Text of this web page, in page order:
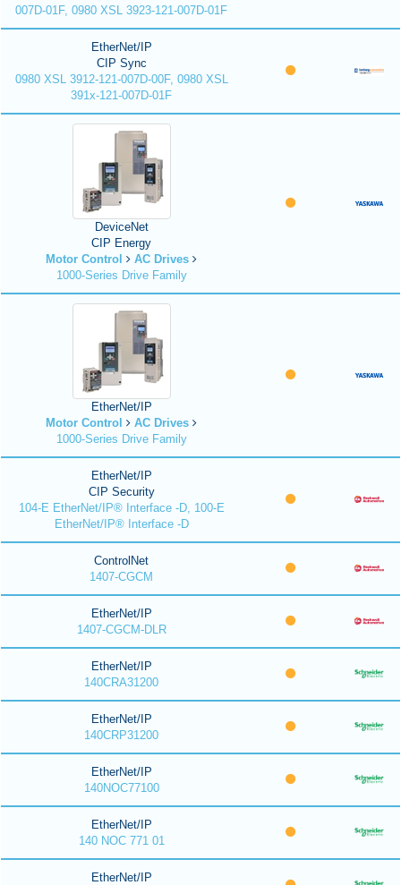
007D-01F, 0980 XSL 3923-121-007D-01F
EtherNet/IP
CIP Sync
0980 XSL 3912-121-007D-00F, 0980 XSL
391x-121-007D-01F
DeviceNet
CIP Energy
Motor Control
AC Drives
1000-Series Drive Family
EtherNet/IP
Motor Control
AC Drives
1000-Series Drive Family
EtherNet/IP
CIP Security
104-E EtherNet/IP® Interface -D, 100-E
EtherNet/IP® Interface -D
ControlNet
1407-CGCM
EtherNet/IP
1407-CGCM-DLR
EtherNet/IP
140CRA31200
EtherNet/IP
140CRP31200
EtherNet/IP
140NOC77100
EtherNet/IP
140 NOC 771 01
EtherNet/IP